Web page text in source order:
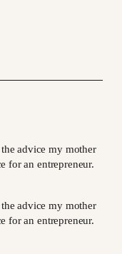
advice my mother
for an entrepreneur.
advice my mother
for an entrepreneur.